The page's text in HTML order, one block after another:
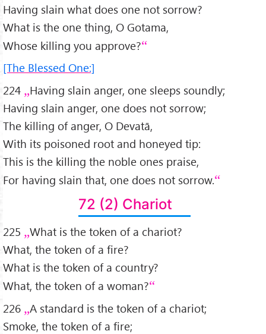
Having slain what does one not sorrow?
What is the one thing, O Gotama,
Whose killing you approve?
[The Blessed One:]
224
Having slain anger, one sleeps soundly;
Having slain anger, one does not sorrow;
The killing of anger, O Devatā,
With its poisoned root and honeyed tip:
This is the killing the noble ones praise,
For having slain that, one does not sorrow.
72 (2) Chariot
225
What is the token of a chariot?
What, the token of a fire?
What is the token of a country?
What, the token of a woman?
226 A standard is the token of a chariot;
Smoke, the token of a fire;